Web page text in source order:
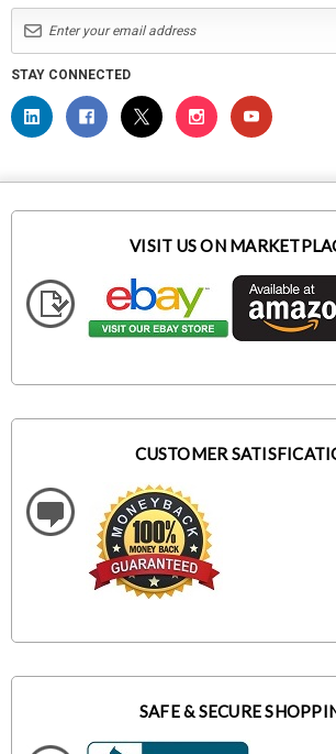
STAY CONNECTED
VISIT US ON
CUSTOMER
SAFE & SECURE